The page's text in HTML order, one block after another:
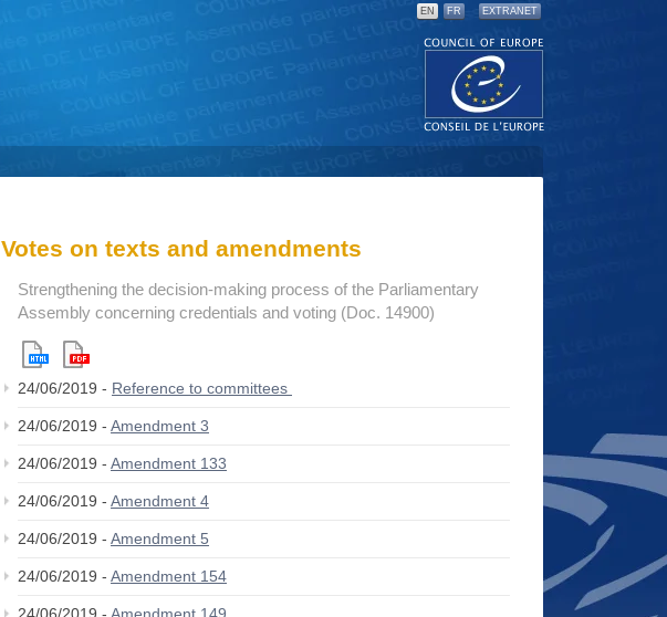
EN FR EXTRANET
Votes on texts and amendments
Strengthening the decision-making process of the Parliamentary
Assembly concerning credentials and voting (Doc. 14900)
24/06/2019 - Reference to committees
24/06/2019 - Amendment 3
24/06/2019 - Amendment 133
24/06/2019 - Amendment 4
24/06/2019 - Amendment 5
24/06/2019 - Amendment 154